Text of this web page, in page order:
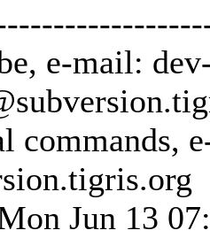
e-mail:
commands,
tigris.org
Jun 13